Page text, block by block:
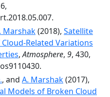
Marshak(2018), Satellite
Related Variations
,Atmosphere, 9, 430,
, and A. Marshak(2017),
Models of Broken Cloud